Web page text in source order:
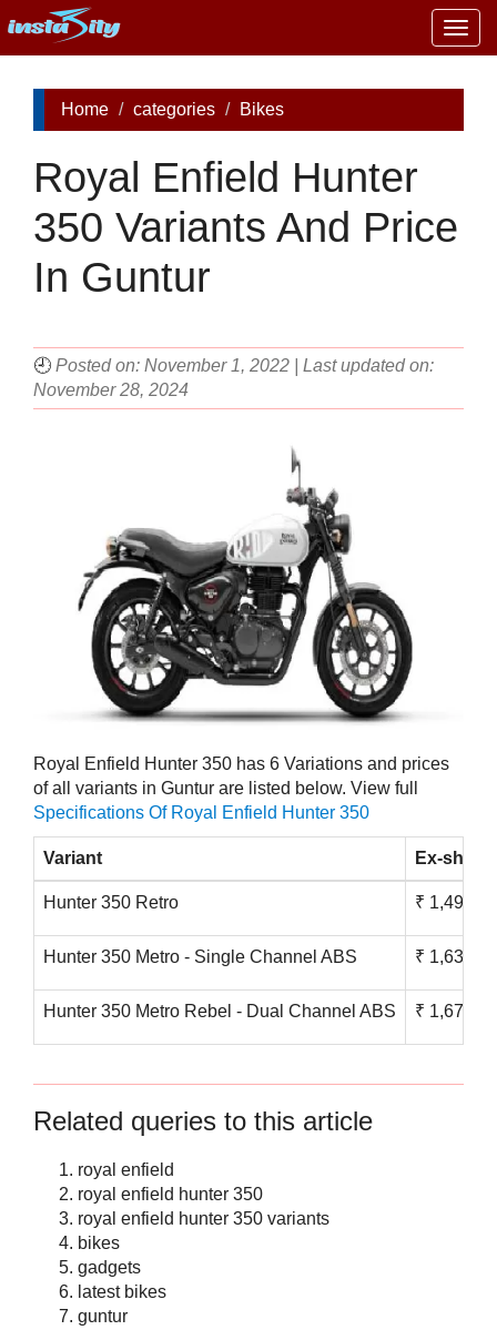
Home categories Bikes
Royal Enfield Hunter
350 Variants And Price
In Guntur
🕘 Posted on: November 1, 2022 | Last updated on:
November 28, 2024
Royal Enfield Hunter 350 has 6 Variations and prices
of all variants in Guntur are listed below. View full
Specifications Of Royal Enfield Hunter 350
Variant Ex-
Hunter 350 Retro ₹
Hunter 350 Metro - Single Channel ABS ₹
Hunter 350 Metro Rebel - Dual Channel ABS ₹
Related queries to this article
royal enfield
royal enfield hunter 350
royal enfield hunter 350 variants
bikes
gadgets
latest bikes
guntur